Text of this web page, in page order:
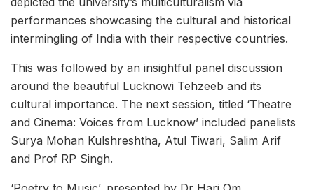
performances showcasing the cultural and historical
intermingling of India with their respective countries.
This was followed by an insightful panel discussion
around the beautiful Lucknowi Tehzeeb and its
cultural importance. The next session, titled ‘Theatre
and Cinema: Voices from Lucknow’ included panelists
Surya Mohan Kulshreshtha, Atul Tiwari, Salim Arif
and Prof RP Singh.